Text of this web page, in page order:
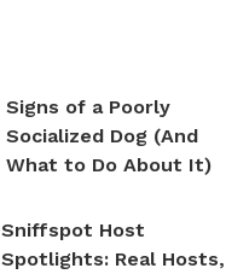
Signs of a Poorly
Socialized Dog (And
What to Do About It)
Sniffspot Host
Spotlights: Real Hosts,